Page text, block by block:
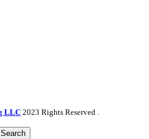
LLC 2023 Rights Reserved .
Search